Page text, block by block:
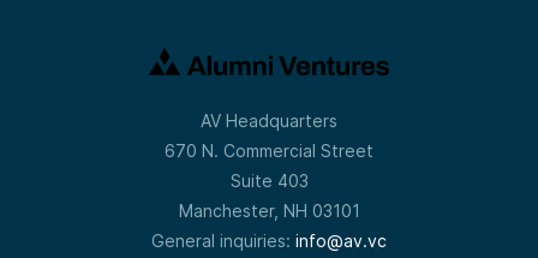
AV Headquarters
670 N. Commercial Street
Suite 403
Manchester, NH 03101
General inquiries: info@av.vc